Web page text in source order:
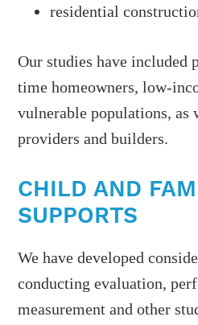
residential
Our studies have included
time homeowners, low-
vulnerable populations, as
providers and builders.
CHILD AND
SUPPORTS
We have developed
conducting evaluation,
measurement and other